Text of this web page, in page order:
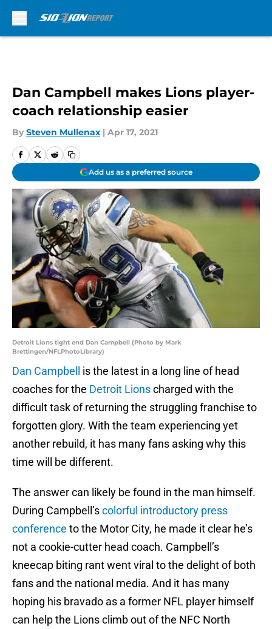
Dan Campbell makes Lions player-
coach relationship easier
By Steven Mullenax | Apr 17, 2021
Add us as a preferred source
Detroit Lions tight end Dan Campbell (Photo by Mark
Brettingen/NFLPhotoLibrary)
Dan Campbell
is the latest in a long line of head
coaches for the Detroit Lionscharged with the
difficult task of returning the struggling franchise to
forgotten glory. With the team experiencing yet
another rebuild, it has many fans asking why this
time will be different.
The answer can likely be found in the man himself.
During Campbell’scolorful introductory press
conference to the Motor City, he made it clear he’s
not a cookie-cutter head coach. Campbell’s
kneecap biting rant went viral to the delight of both
fans and the national media. And it has many
hoping his bravado as a former NFL player himself
can help the Lions climb out of the NFC North